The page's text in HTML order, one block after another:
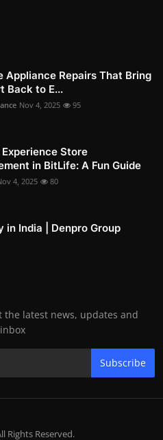
Appliance Repairs That Bring
Back to E...
Nov 4, 2025 95
Store
in BitLife: A Fun Guide
4, 2025 80
in India | Denpro Group
the latest news, updates and
Subscribe
Rights Reserved.